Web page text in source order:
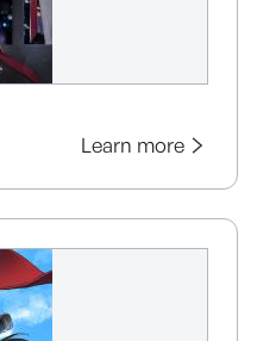
Learn more